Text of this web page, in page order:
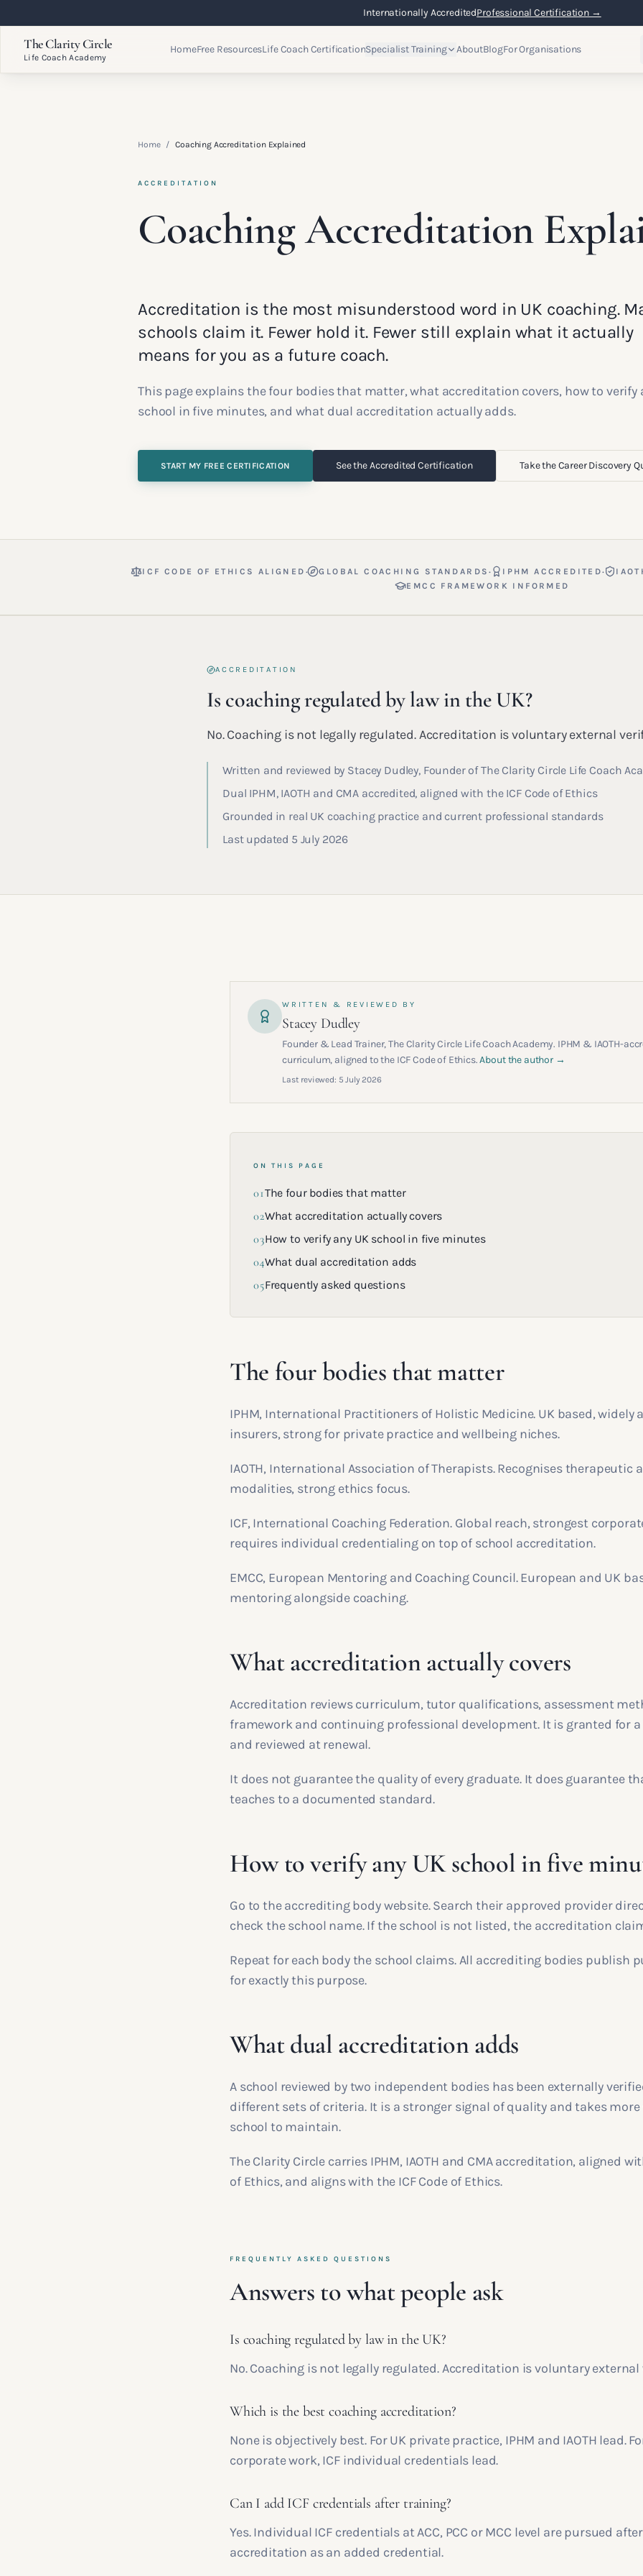
Internationally AccreditedProfessional Certification →
The Clarity Circle
Life Coach Academy
HomeFree ResourcesLife Coach CertificationSpecialist Training AboutBlogFor Organisations
Home / Coaching Accreditation Explained
ACCREDITATION
Coaching Accreditation
Accreditation is the most misunderstood word in UK coaching.
schools claim it. Fewer hold it. Fewer still explain what it actually
means for you as a future coach.
This page explains the four bodies that matter, what accreditation covers, how to verify
school in five minutes, and what dual accreditation actually adds.
START MY FREE CERTIFICATION See the Accredited Certification Take the Career Discovery
ICF CODE OF ETHICS ALIGNED · GLOBAL COACHING STANDARDS· IPHM ACCREDITED·
EMCC FRAMEWORK INFORMED
ACCREDITATION
Is coaching regulated by law in the UK?
No. Coaching is not legally regulated. Accreditation is voluntary external
Written and reviewed by Stacey Dudley, Founder of The Clarity Circle Life Coach
Dual IPHM, IAOTH and CMA accredited, aligned with the ICF Code of Ethics
Grounded in real UK coaching practice and current professional standards
Last updated 5 July 2026
WRITTEN & REVIEWED BY
Stacey Dudley
Founder & Lead Trainer, The Clarity Circle Life Coach Academy. IPHM & IAOTH-
curriculum, aligned to the ICF Code of Ethics. About the author →
Last reviewed: 5 July 2026
ON THIS PAGE
01The four bodies that matter
02What accreditation actually covers
03How to verify any UK school in five minutes
04What dual accreditation adds
05Frequently asked questions
The four bodies that matter
IPHM, International Practitioners of Holistic Medicine. UK based, widely
insurers, strong for private practice and wellbeing niches.
IAOTH, International Association of Therapists. Recognises therapeutic
modalities, strong ethics focus.
ICF, International Coaching Federation. Global reach, strongest
requires individual credentialing on top of school accreditation.
EMCC, European Mentoring and Coaching Council. European and UK
mentoring alongside coaching.
What accreditation actually covers
Accreditation reviews curriculum, tutor qualifications, assessment
framework and continuing professional development. It is granted for
and reviewed at renewal.
It does not guarantee the quality of every graduate. It does guarantee
teaches to a documented standard.
How to verify any UK school in five
Go to the accrediting body website. Search their approved provider
check the school name. If the school is not listed, the accreditation
Repeat for each body the school claims. All accrediting bodies publish
for exactly this purpose.
What dual accreditation adds
A school reviewed by two independent bodies has been externally
different sets of criteria. It is a stronger signal of quality and takes
school to maintain.
The Clarity Circle carries IPHM, IAOTH and CMA accreditation, aligned
of Ethics, and aligns with the ICF Code of Ethics.
FREQUENTLY ASKED QUESTIONS
Answers to what people ask
Is coaching regulated by law in the UK?
No. Coaching is not legally regulated. Accreditation is voluntary
Which is the best coaching accreditation?
None is objectively best. For UK private practice, IPHM and IAOTH lead.
corporate work, ICF individual credentials lead.
Can I add ICF credentials after training?
Yes. Individual ICF credentials at ACC, PCC or MCC level are pursued
accreditation as an added credential.